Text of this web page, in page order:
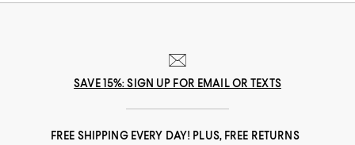
SAVE 15%: SIGN UP FOR EMAIL OR TEXTS
FREE SHIPPING EVERY DAY! PLUS, FREE RETURNS